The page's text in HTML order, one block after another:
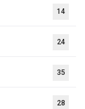
14
24
35
28